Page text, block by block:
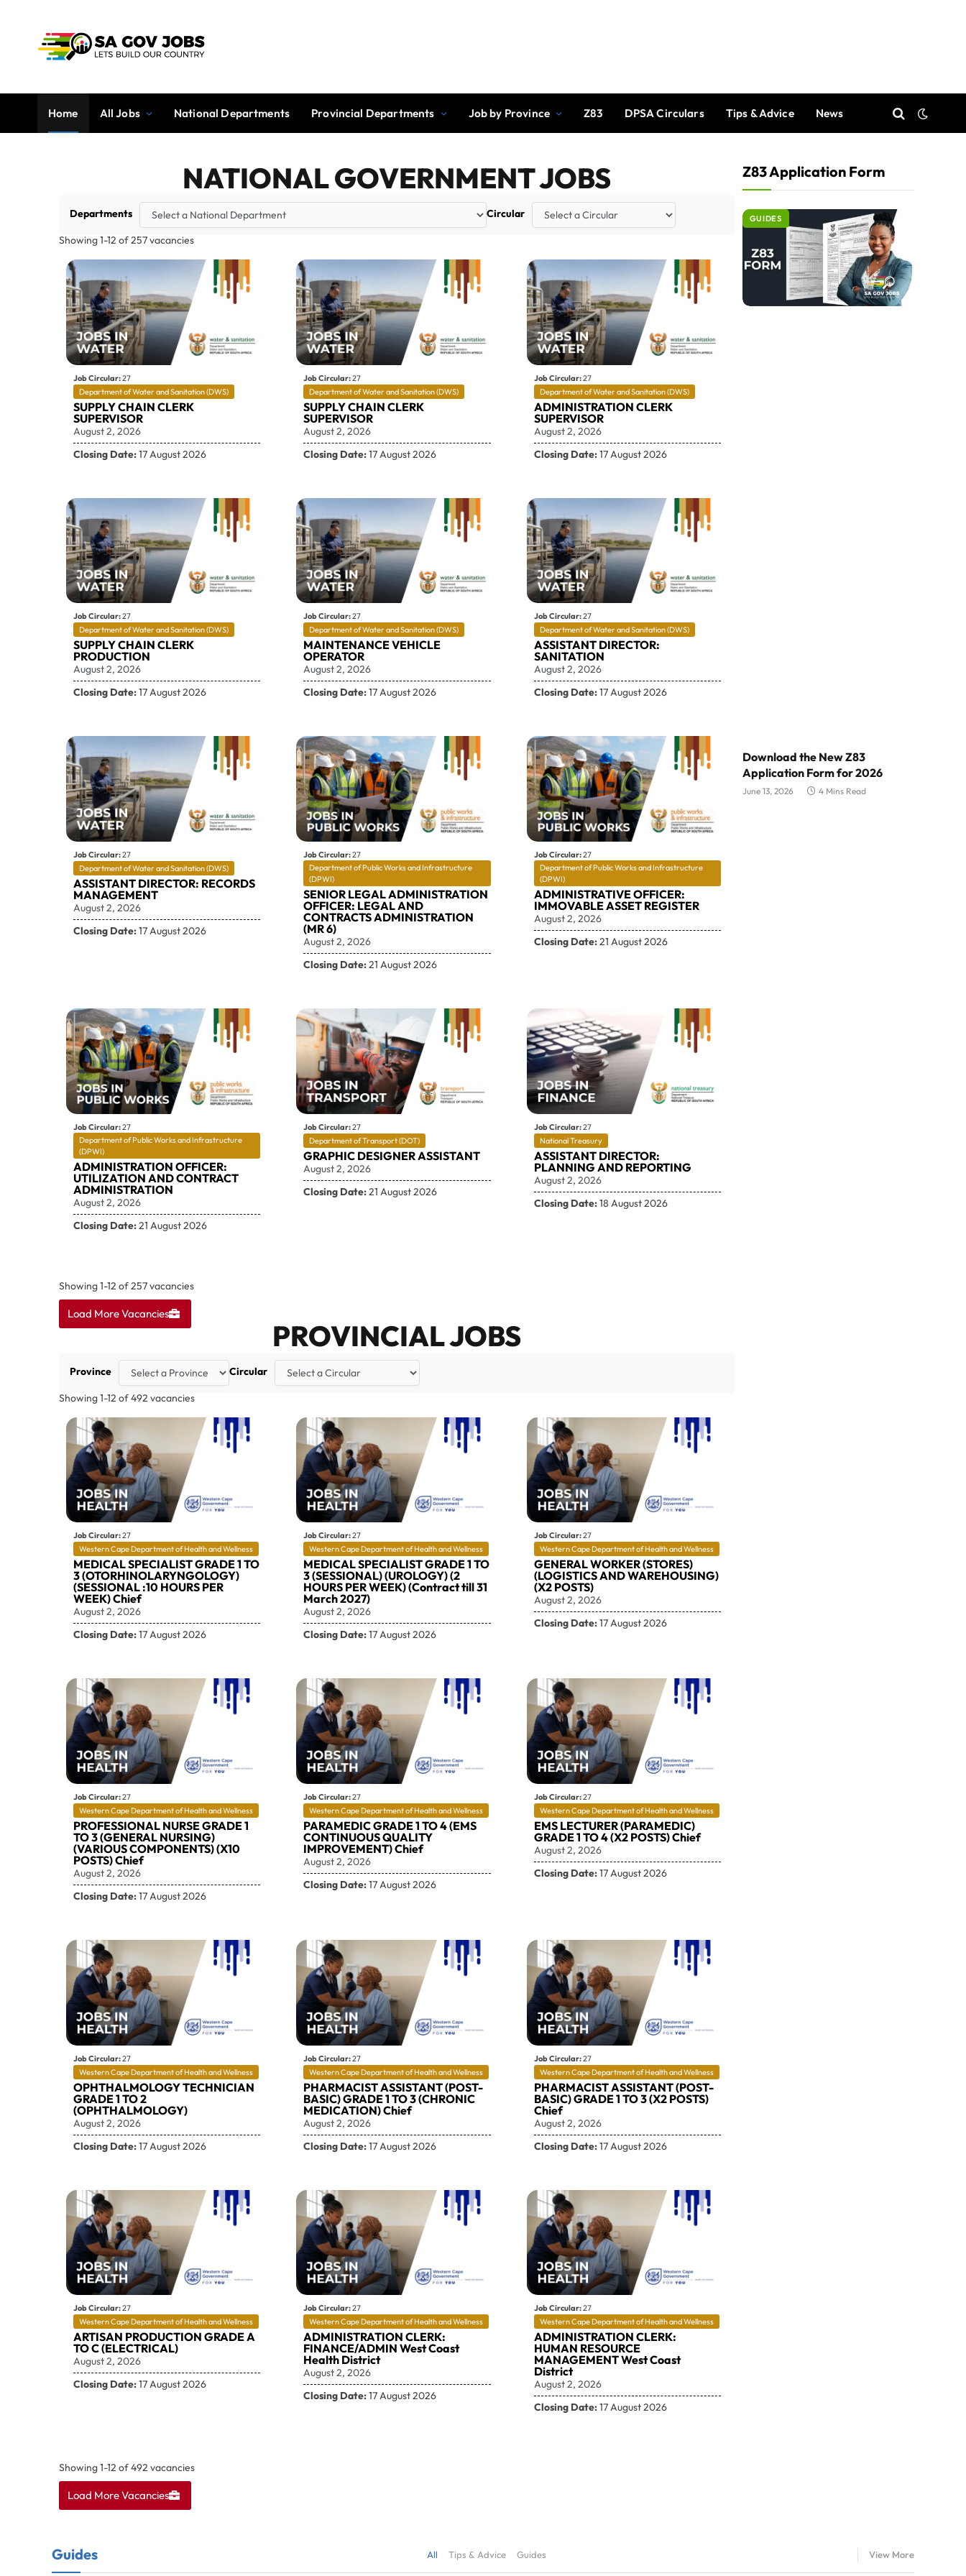
Home All Jobs National Departments Provincial Departments Job by Province Z83 DPSA Circulars Tips & Advice News
NATIONAL GOVERNMENT JOBS
Departments Circular
Showing1-12 of257vacancies
Job Circular:27
Department of Water and Sanitation (DWS)
SUPPLY CHAIN CLERK
SUPERVISOR
August 2, 2026
Closing Date:17 August 2026
Job Circular:27
Department of Water and Sanitation (DWS)
SUPPLY CHAIN CLERK
SUPERVISOR
August 2, 2026
Closing Date:17 August 2026
Job Circular:27
Department of Water and Sanitation (DWS)
ADMINISTRATION CLERK
SUPERVISOR
August 2, 2026
Closing Date:17 August 2026
Job Circular:27
Department of Water and Sanitation (DWS)
SUPPLY CHAIN CLERK
PRODUCTION
August 2, 2026
Closing Date:17 August 2026
Job Circular:27
Department of Water and Sanitation (DWS)
MAINTENANCE VEHICLE
OPERATOR
August 2, 2026
Closing Date:17 August 2026
Job Circular:27
Department of Water and Sanitation (DWS)
ASSISTANT DIRECTOR:
SANITATION
August 2, 2026
Closing Date:17 August 2026
Job Circular:27
Department of Water and Sanitation (DWS)
ASSISTANT DIRECTOR: RECORDS
MANAGEMENT
August 2, 2026
Closing Date:17 August 2026
Job Circular:27
Department of Public Works and Infrastructure
(DPWI)
SENIOR LEGAL ADMINISTRATION
OFFICER: LEGAL AND
CONTRACTS ADMINISTRATION
(MR 6)
August 2, 2026
Closing Date:21 August 2026
Job Circular:27
Department of Public Works and Infrastructure
(DPWI)
ADMINISTRATIVE OFFICER:
IMMOVABLE ASSET REGISTER
August 2, 2026
Closing Date:21 August 2026
Job Circular:27
Department of Public Works and Infrastructure
(DPWI)
ADMINISTRATION OFFICER:
UTILIZATION AND CONTRACT
ADMINISTRATION
August 2, 2026
Closing Date:21 August 2026
Job Circular:27
Department of Transport (DOT)
GRAPHIC DESIGNER ASSISTANT
August 2, 2026
Closing Date:21 August 2026
Job Circular:27
National Treasury
ASSISTANT DIRECTOR:
PLANNING AND REPORTING
August 2, 2026
Closing Date:18 August 2026
Showing1-12 of257vacancies
Load More Vacancies
PROVINCIAL JOBS
Province Circular
Showing1-12 of492 vacancies
Job Circular:27
Western Cape Department of Health and Wellness
MEDICAL SPECIALIST GRADE 1 TO
3 (OTORHINOLARYNGOLOGY)
(SESSIONAL :10 HOURS PER
WEEK) Chief
August 2, 2026
Closing Date:17 August 2026
Job Circular:27
Western Cape Department of Health and Wellness
MEDICAL SPECIALIST GRADE 1 TO
3 (SESSIONAL) (UROLOGY) (2
HOURS PER WEEK) (Contract till 31
March 2027)
August 2, 2026
Closing Date:17 August 2026
Job Circular:27
Western Cape Department of Health and Wellness
GENERAL WORKER (STORES)
(LOGISTICS AND WAREHOUSING)
(X2 POSTS)
August 2, 2026
Closing Date:17 August 2026
Job Circular:27
Western Cape Department of Health and Wellness
PROFESSIONAL NURSE GRADE 1
TO 3 (GENERAL NURSING)
(VARIOUS COMPONENTS) (X10
POSTS) Chief
August 2, 2026
Closing Date:17 August 2026
Job Circular:27
Western Cape Department of Health and Wellness
PARAMEDIC GRADE 1 TO 4 (EMS
CONTINUOUS QUALITY
IMPROVEMENT) Chief
August 2, 2026
Closing Date:17 August 2026
Job Circular:27
Western Cape Department of Health and Wellness
EMS LECTURER (PARAMEDIC)
GRADE 1 TO 4 (X2 POSTS) Chief
August 2, 2026
Closing Date:17 August 2026
Job Circular:27
Western Cape Department of Health and Wellness
OPHTHALMOLOGY TECHNICIAN
GRADE 1 TO 2
(OPHTHALMOLOGY)
August 2, 2026
Closing Date:17 August 2026
Job Circular:27
Western Cape Department of Health and Wellness
PHARMACIST ASSISTANT (POST-
BASIC) GRADE 1 TO 3 (CHRONIC
MEDICATION) Chief
August 2, 2026
Closing Date:17 August 2026
Job Circular:27
Western Cape Department of Health and Wellness
PHARMACIST ASSISTANT (POST-
BASIC) GRADE 1 TO 3 (X2 POSTS)
Chief
August 2, 2026
Closing Date:17 August 2026
Job Circular:27
Western Cape Department of Health and Wellness
ARTISAN PRODUCTION GRADE A
TO C (ELECTRICAL)
August 2, 2026
Closing Date:17 August 2026
Job Circular:27
Western Cape Department of Health and Wellness
ADMINISTRATION CLERK:
FINANCE/ADMIN West Coast
Health District
August 2, 2026
Closing Date:17 August 2026
Job Circular:27
Western Cape Department of Health and Wellness
ADMINISTRATION CLERK:
HUMAN RESOURCE
MANAGEMENT West Coast
District
August 2, 2026
Closing Date:17 August 2026
Showing1-12 of492 vacancies
Load More Vacancies
Z83 Application Form
GUIDES
Download the New Z83
Application Form for 2026
June 13, 2026 4 Mins Read
Guides All Tips & Advice Guides View More